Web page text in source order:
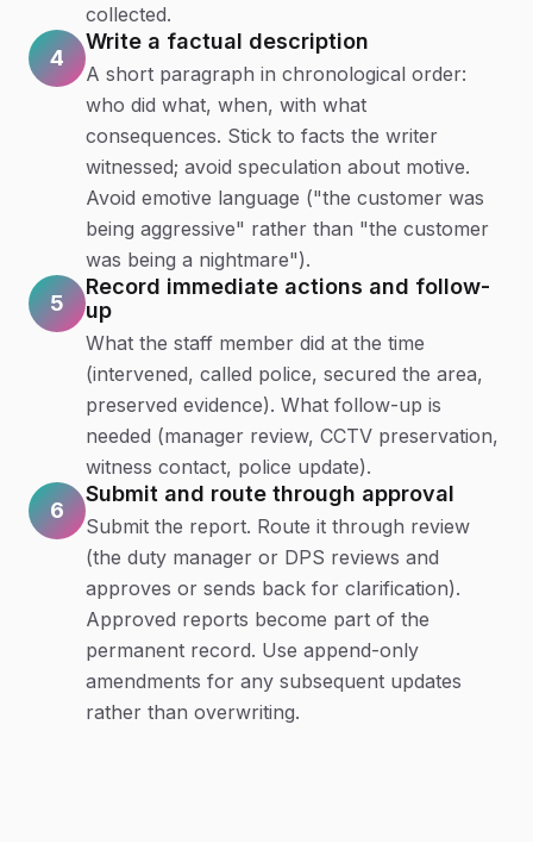
collected.
4
Write a factual description
A short paragraph in chronological order:
who did what, when, with what
consequences. Stick to facts the writer
witnessed; avoid speculation about motive.
Avoid emotive language ("the customer was
being aggressive" rather than "the customer
was being a nightmare").
5
Record immediate actions and follow-
up
What the staff member did at the time
(intervened, called police, secured the area,
preserved evidence). What follow-up is
needed (manager review, CCTV preservation,
witness contact, police update).
6
Submit and route through approval
Submit the report. Route it through review
(the duty manager or DPS reviews and
approves or sends back for clarification).
Approved reports become part of the
permanent record. Use append-only
amendments for any subsequent updates
rather than overwriting.